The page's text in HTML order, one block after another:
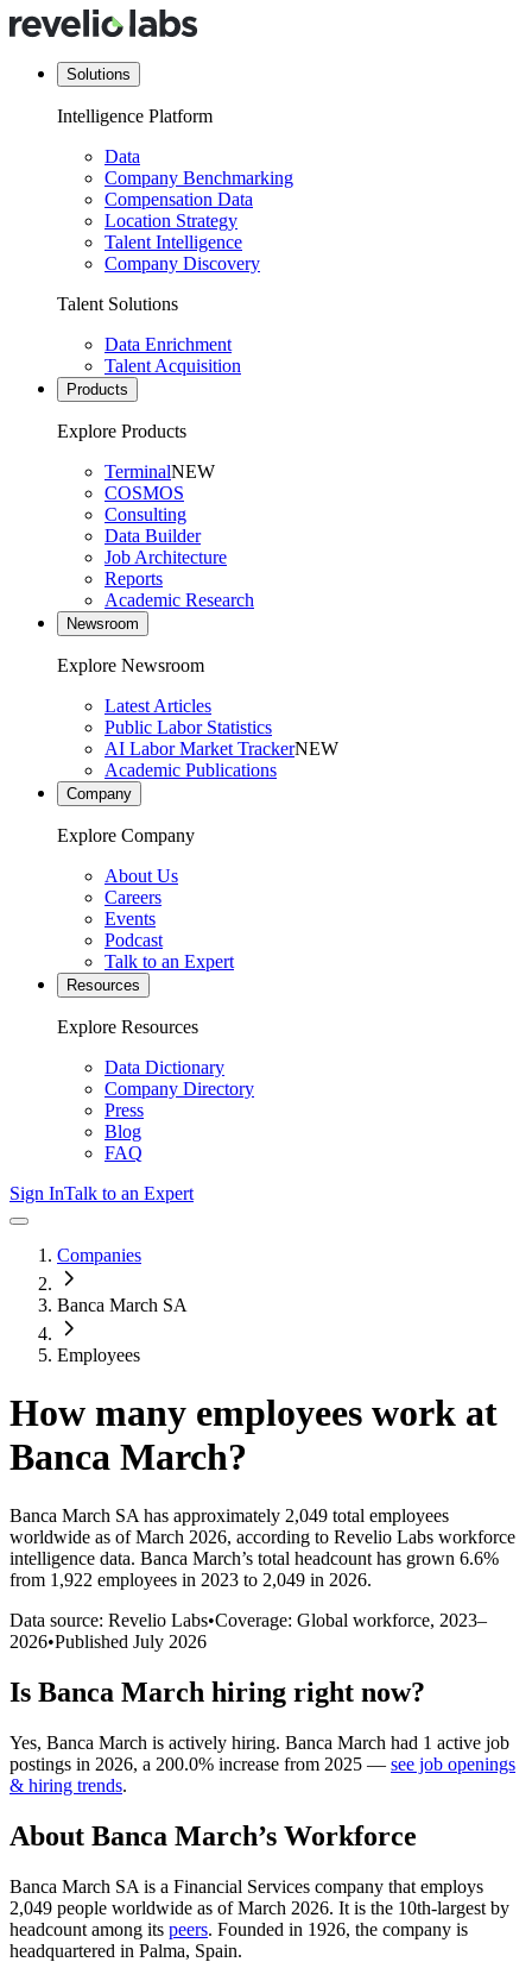
Solutions
Intelligence Platform
Data
Company Benchmarking
Compensation Data
Location Strategy
Talent Intelligence
Company Discovery
Talent Solutions
Data Enrichment
Talent Acquisition
Products
Explore Products
TerminalNEW
COSMOS
Consulting
Data Builder
Job Architecture
Reports
Academic Research
Newsroom
Explore Newsroom
Latest Articles
Public Labor Statistics
AI Labor Market TrackerNEW
Academic Publications
Company
Explore Company
About Us
Careers
Events
Podcast
Talk to an Expert
Resources
Explore Resources
Data Dictionary
Company Directory
Press
Blog
FAQ
Sign InTalk to an Expert
Companies
Banca March SA
Employees
How many employees work at
Banca March?
Banca March SA has approximately 2,049 total employees
worldwide as of March 2026, according to Revelio Labs workforce
intelligence data. Banca March’s total headcount has grown 6.6%
from 1,922 employees in 2023 to 2,049 in 2026.
Data source: Revelio Labs•Coverage: Global workforce, 2023–
2026•Published July 2026
Is Banca March hiring right now?
Yes, Banca March is actively hiring. Banca March had 1 active job
postings in 2026, a 200.0% increase from 2025 — see job openings
& hiring trends.
About Banca March’s Workforce
Banca March SA is a Financial Services company that employs
2,049 people worldwide as of March 2026. It is the 10th-largest by
headcount among its peers. Founded in 1926, the company is
headquartered in Palma, Spain.